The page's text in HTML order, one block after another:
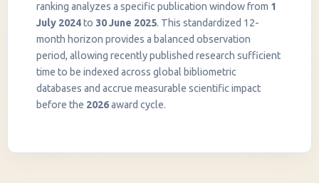
ranking analyzes a specific publication window from 1
July 2024to 30 June 2025. This standardized 12-
month horizon provides a balanced observation
period, allowing recently published research sufficient
time to be indexed across global bibliometric
databases and accrue measurable scientific impact
before the 2026award cycle.
InstaNANO AI Assistant